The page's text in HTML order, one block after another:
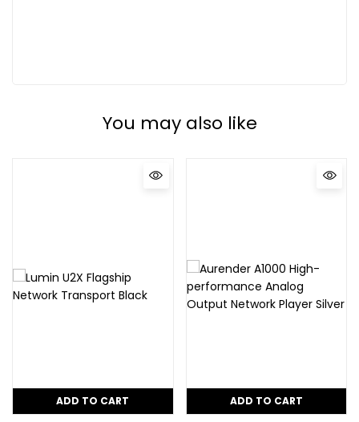
You may also like
ADD TO CART ADD TO CART